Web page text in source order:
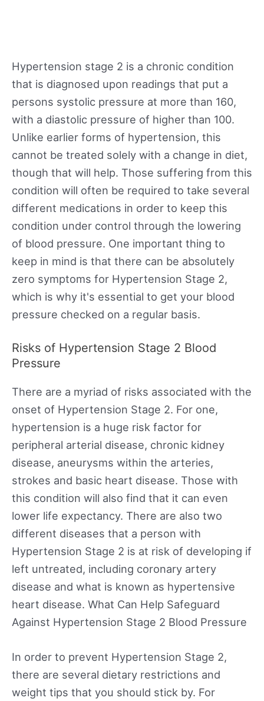
Hypertension stage 2 is a chronic condition
that is diagnosed upon readings that put a
persons systolic pressure at more than 160,
with a diastolic pressure of higher than 100.
Unlike earlier forms of hypertension, this
cannot be treated solely with a change in diet,
though that will help. Those suffering from this
condition will often be required to take several
different medications in order to keep this
condition under control through the lowering
of blood pressure. One important thing to
keep in mind is that there can be absolutely
zero symptoms for Hypertension Stage 2,
which is why it's essential to get your blood
pressure checked on a regular basis.
Risks of Hypertension Stage 2 Blood
Pressure
There are a myriad of risks associated with the
onset of Hypertension Stage 2. For one,
hypertension is a huge risk factor for
peripheral arterial disease, chronic kidney
disease, aneurysms within the arteries,
strokes and basic heart disease. Those with
this condition will also find that it can even
lower life expectancy. There are also two
different diseases that a person with
Hypertension Stage 2 is at risk of developing if
left untreated, including coronary artery
disease and what is known as hypertensive
heart disease. What Can Help Safeguard
Against Hypertension Stage 2 Blood Pressure
In order to prevent Hypertension Stage 2,
there are several dietary restrictions and
weight tips that you should stick by. For